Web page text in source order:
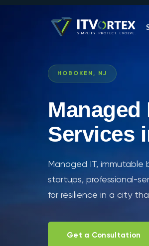
HOBOKEN, NJ
Managed
Services
Managed IT, immutable
startups, professional-
for resilience in a city
Get a Consultation